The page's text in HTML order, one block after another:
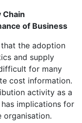
Chain
of Business
the adoption
and supply
for many
cost information.
activity as a
implications for
organisation.